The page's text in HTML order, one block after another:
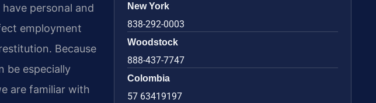
personal and
employment
Because
be especially
are familiar with
New York
838-292-0003
Woodstock
888-437-7747
Colombia
57 63419197